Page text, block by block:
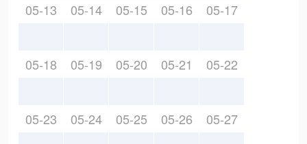
05-13 05-14 05-15 05-16 05-17
05-18 05-19 05-20 05-21 05-22
05-23 05-24 05-25 05-26 05-27